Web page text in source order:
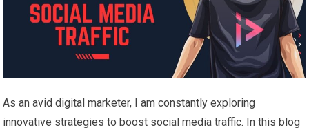
As an avid digital marketer, I am constantly exploring
innovative strategies to boost social media traffic. In this blog